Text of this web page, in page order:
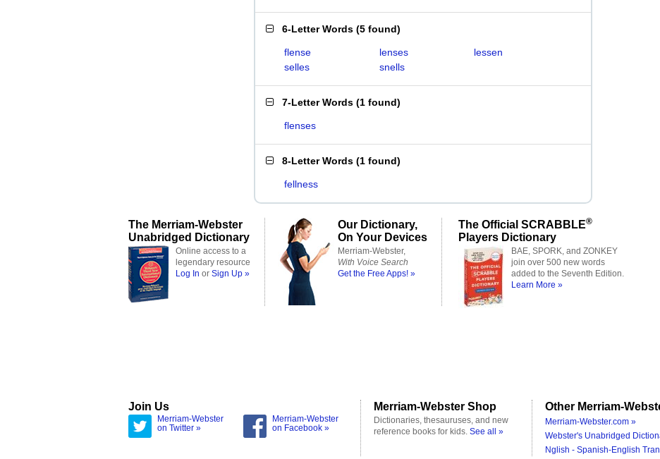
6-Letter Words (5 found)
flense lenses
lessen
selles
snells
7-Letter Words (1 found)
flenses
8-Letter Words (1 found)
fellness
The Merriam-Webster
Unabridged Dictionary
Online access to a
legendary resource
Log In or Sign Up »
Our Dictionary,
On Your Devices
Merriam-Webster,
With Voice Search
Get the Free Apps! »
The Official SCRABBLE®
Players Dictionary
BAE, SPORK, and ZONKEY
join over 500 new words
added to the Seventh Edition.
Learn More »
Join Us
Merriam-Webster
on Twitter »
Merriam-Webster
on Facebook »
Merriam-Webster Shop
Dictionaries, thesauruses, and new
reference books for kids. See all »
Other Merriam-
Merriam-Webster.com »
Webster's Unabridged
Nglish - Spanish-English